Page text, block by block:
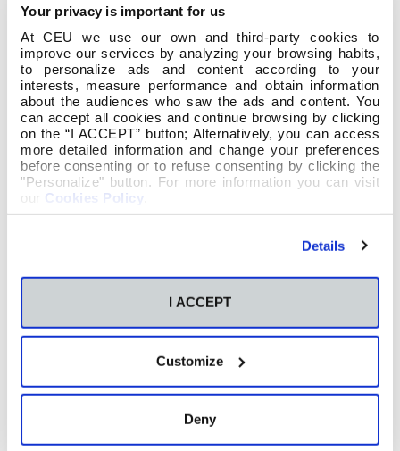
Your privacy is important for us
At CEU we use our own and third-party cookies to
improve our services by analyzing your browsing habits,
to personalize ads and content according to your
interests, measure performance and obtain information
about the audiences who saw the ads and content. You
can accept all cookies and continue browsing by clicking
on the “I ACCEPT” button; Alternatively, you can access
more detailed information and change your preferences
before consenting or to refuse consenting by clicking the
"Personalize" button. For more information you can visit
our Cookies Policy
Details
I ACCEPT
Customize
Deny